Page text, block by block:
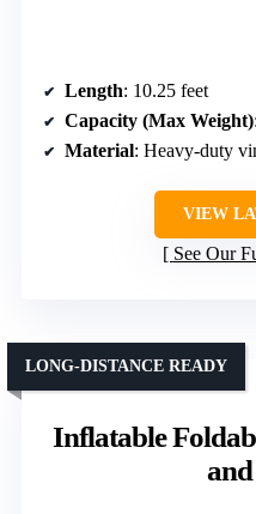
Length: 10.25 feet
Capacity (Max Weight)
Material: Heavy-duty
VIEW
See Our
Inflatable
LONG-DISTANCE READY